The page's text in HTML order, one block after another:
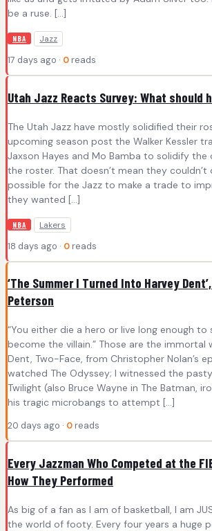
be a ruse. […]
NBA Jazz
17 days ago · 0 reads
Utah Jazz Reacts Survey: What should
The Utah Jazz have mostly solidified their
upcoming season post the Walker Kessler
Jaxson Hayes and Mo Bamba to solidify
the roster. That doesn’t mean they couldn’t
possible for the Jazz to make a trade to
they wanted […]
NBA Lakers
18 days ago · 0 reads
‘The Summer I Turned Into Harvey
Peterson
“You either die a hero or live long enough to
become the villain.” Those are the immortal
Dent, Two-Face, from Christopher Nolan’s
watched The Odyssey; I witnessed the
Twilight (also Bruce Wayne in The Batman,
his tragic microbangs to attempt […]
20 days ago · 0 reads
Every Jazzman Who Competed at the
How They Performed
As big of a fan as I am of basketball, I am
the world of footy. Every four years a huge